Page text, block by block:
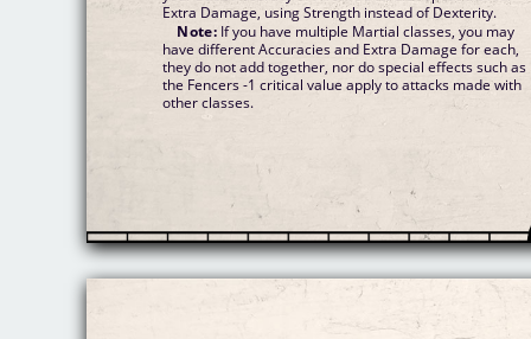
Extra Damage, using Strength instead of Dexterity.
Note: If you have multiple Martial classes, you may
have different Accuracies and Extra Damage for each,
they do not add together, nor do special effects such as
the Fencers -1 critical value apply to attacks made with
other classes.